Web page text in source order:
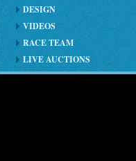
DESIGN
VIDEOS
RACE TEAM
LIVE AUCTIONS